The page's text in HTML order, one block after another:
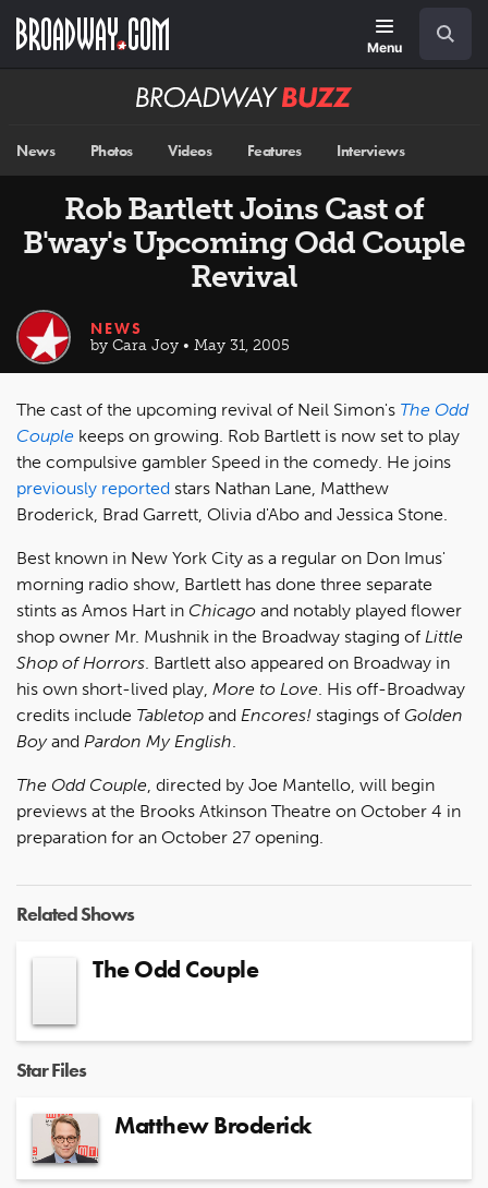
main
Menu
Broadway
News Photos Videos Features Interviews
Rob Bartlett Joins Cast of
B'way's Upcoming Odd Couple
Revival
NEWS
by Cara Joy • May 31, 2005
The cast of the upcoming revival of Neil Simon's The Odd
Couple keeps on growing. Rob Bartlett is now set to play
the compulsive gambler Speed in the comedy. He joins
previously reported stars Nathan Lane, Matthew
Broderick, Brad Garrett, Olivia d'Abo and Jessica Stone.
Best known in New York City as a regular on Don Imus'
morning radio show, Bartlett has done three separate
stints as Amos Hart in Chicago and notably played flower
shop owner Mr. Mushnik in the Broadway staging of Little
Shop of Horrors. Bartlett also appeared on Broadway in
his own short-lived play, More to Love. His off-Broadway
credits include Tabletop and Encores! stagings of Golden
Boyand Pardon My English.
The Odd Couple, directed by Joe Mantello, will begin
previews at the Brooks Atkinson Theatre on October 4 in
preparation for an October 27 opening.
Related Shows
The Odd Couple
Star Files
Matthew Broderick